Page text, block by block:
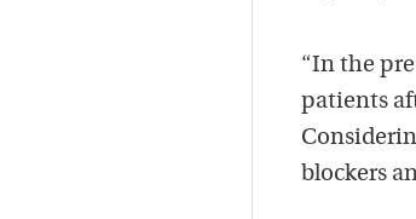
“In the
patients
blockers